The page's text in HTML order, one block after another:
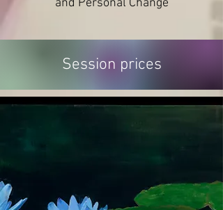
and Personal Change
Session prices